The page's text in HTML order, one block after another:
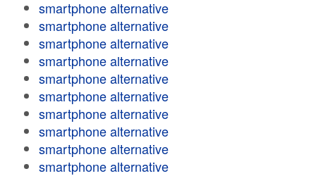
smartphone alternative
smartphone alternative
smartphone alternative
smartphone alternative
smartphone alternative
smartphone alternative
smartphone alternative
smartphone alternative
smartphone alternative
smartphone alternative